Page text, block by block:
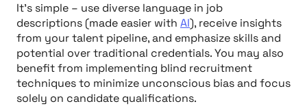
It’s simple – use diverse language in job
descriptions (made easier with AI), receive insights
from your talent pipeline, and emphasize skills and
potential over traditional credentials. You may also
benefit from implementing blind recruitment
techniques to minimize unconscious bias and focus
solely on candidate qualifications.